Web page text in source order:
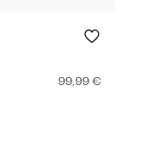
99,99 €